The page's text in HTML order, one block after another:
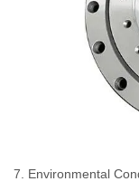
7. Environmental